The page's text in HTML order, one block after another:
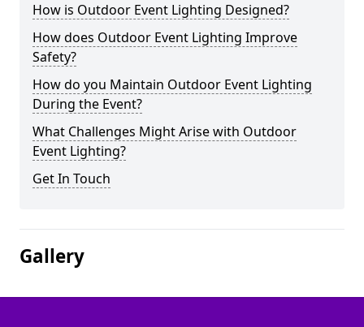
How is Outdoor Event Lighting Designed?
How does Outdoor Event Lighting Improve
Safety?
How do you Maintain Outdoor Event Lighting
During the Event?
What Challenges Might Arise with Outdoor
Event Lighting?
Get In Touch
Gallery